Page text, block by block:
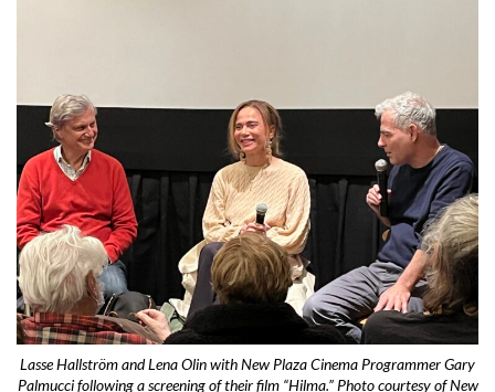
Lasse Hallström and Lena Olin with New Plaza Cinema Programmer Gary
Palmucci following a screening of their film “Hilma.” Photo courtesy of New